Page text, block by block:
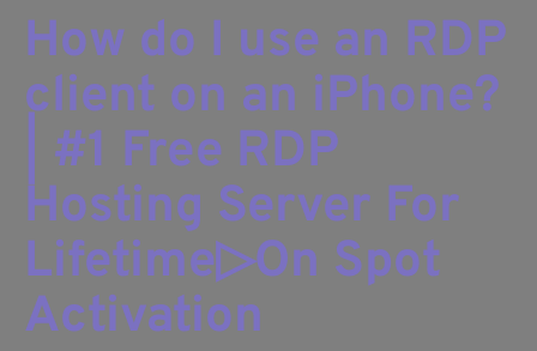
How do I use an RDP
client on an iPhone?
| #1 Free RDP
Hosting Server For
Lifetime▷On Spot
Activation